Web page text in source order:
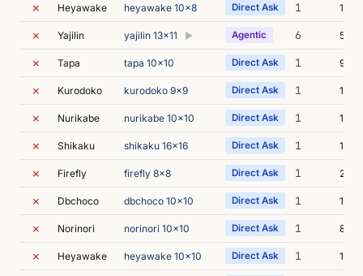
✗ Heyawake heyawake 10x8 Direct Ask 1 11m
✗ Yajilin yajilin 13x11 ▶ Agentic 6 5m
✗ Tapa tapa 10x10 Direct Ask 1 9m
✗ Kurodoko kurodoko 9x9 Direct Ask 1 14m
✗ Nurikabe nurikabe 10x10 Direct Ask 1 11m
✗ Shikaku shikaku 16x16 Direct Ask 1 11m
✗ Firefly firefly 8x8 Direct Ask 1 22m
✗ Dbchoco dbchoco 10x10 Direct Ask 1 11m
✗ Norinori norinori 10x10 Direct Ask 1 8m
✗ Heyawake heyawake 10x10 Direct Ask 1 13m